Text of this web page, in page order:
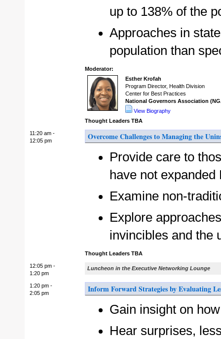
up to 138% of the
Approaches in
population than
Moderator:
Esther Krofah
Program Director, Health Division
Center for Best Practices
National Governors Association
View Biography
Thought Leaders TBA
11:20 am -
12:05 pm
Overcome Challenges to Managing the
Provide care to
have not
Examine non-
Explore
invincibles and the
Thought Leaders TBA
12:05 pm -
1:20 pm
Luncheon in the Executive Networking Lounge
1:20 pm -
2:05 pm
Inform Forward Strategies by Evaluating
Gain insight on
Hear surprises,